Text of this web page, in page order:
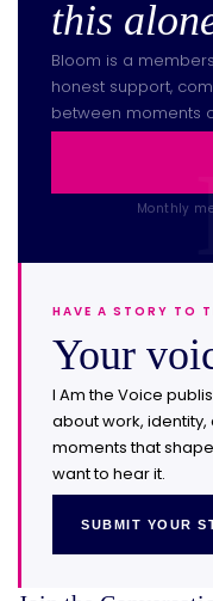
this
Bloom is a
honest support,
between moments
Monthly
HAVE A STORY TO
Your
I Am the Voice
about work,
moments that
want to hear it.
SUBMIT YOUR